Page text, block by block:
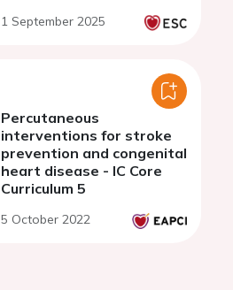
antithrombotic regimens
1 September 2025
Percutaneous
interventions for stroke
prevention and congenital
heart disease - IC Core
Curriculum 5
5 October 2022